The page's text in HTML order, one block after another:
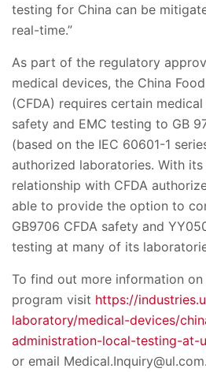
testing for China can be
real-time.”
As part of the regulatory
medical devices, the China
(CFDA) requires certain
safety and EMC testing to GB
(based on the IEC 60601-1
authorized laboratories. With its
relationship with CFDA
able to provide the option to
GB9706 CFDA safety and
testing at many of its
To find out more information on
program visit https://
laboratory/medical-devices/
administration-local-testing-at-
or email Medical.Inquiry@ul.com.